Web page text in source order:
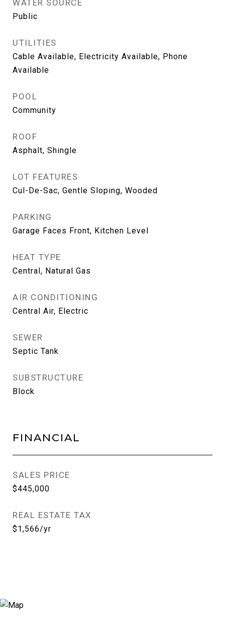
WATER SOURCE
Public
UTILITIES
Cable Available, Electricity Available, Phone
Available
POOL
Community
ROOF
Asphalt, Shingle
LOT FEATURES
Cul-De-Sac, Gentle Sloping, Wooded
PARKING
Garage Faces Front, Kitchen Level
HEAT TYPE
Central, Natural Gas
AIR CONDITIONING
Central Air, Electric
SEWER
Septic Tank
SUBSTRUCTURE
Block
FINANCIAL
SALES PRICE
$445,000
REAL ESTATE TAX
$1,566/yr